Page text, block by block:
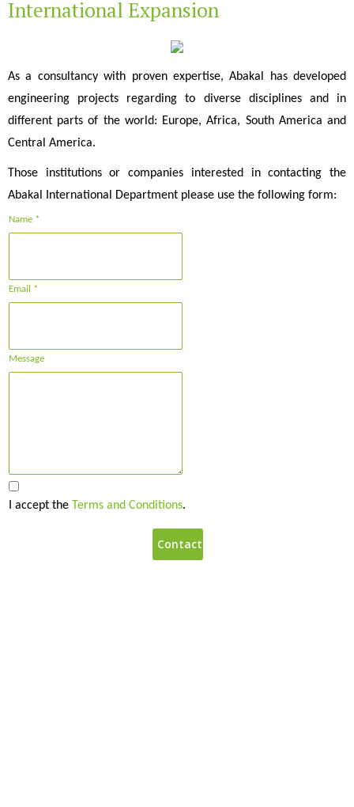
International Expansion
As a consultancy with proven expertise, Abakal has developed
engineering projects regarding to diverse disciplines and in
different parts of the world: Europe, Africa, South America and
Central America.
Those institutions or companies interested in contacting the
Abakal International Department please use the following form:
Name *
Email *
Message
I accept the Terms and Conditions.